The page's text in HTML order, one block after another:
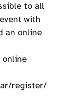
to all
with
an online
online
register/